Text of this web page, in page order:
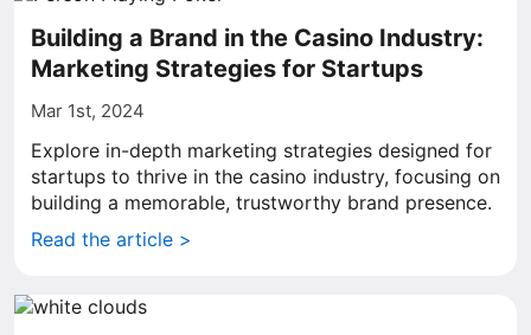
Building a Brand in the Casino Industry:
Marketing Strategies for Startups
Mar 1st, 2024
Explore in-depth marketing strategies designed for
startups to thrive in the casino industry, focusing on
building a memorable, trustworthy brand presence.
Read the article >